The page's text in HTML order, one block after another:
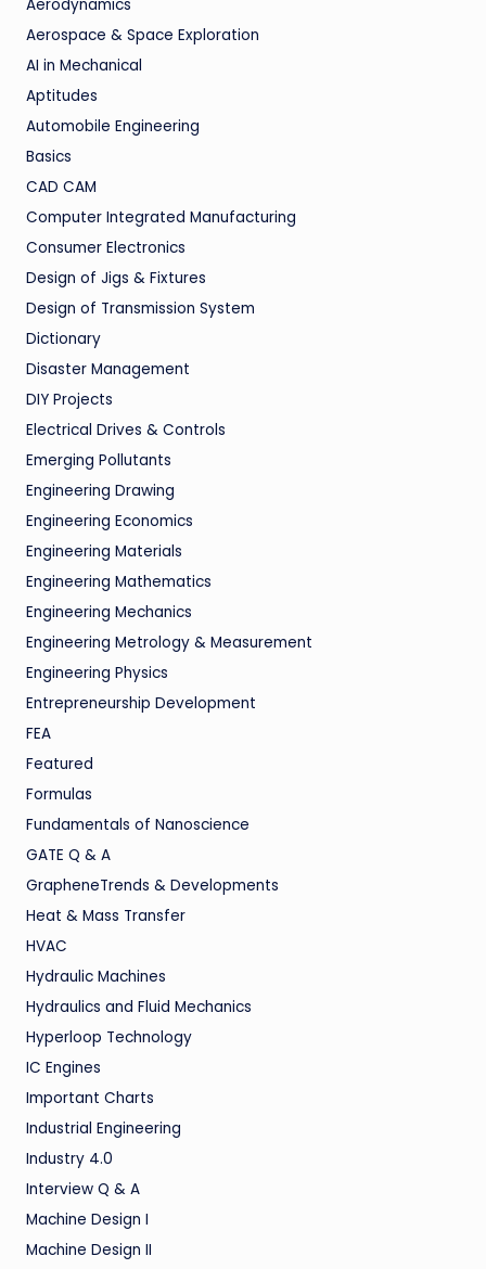
Aerodynamics
Aerospace & Space Exploration
AI in Mechanical
Aptitudes
Automobile Engineering
Basics
CAD CAM
Computer Integrated Manufacturing
Consumer Electronics
Design of Jigs & Fixtures
Design of Transmission System
Dictionary
Disaster Management
DIY Projects
Electrical Drives & Controls
Emerging Pollutants
Engineering Drawing
Engineering Economics
Engineering Materials
Engineering Mathematics
Engineering Mechanics
Engineering Metrology & Measurement
Engineering Physics
Entrepreneurship Development
FEA
Featured
Formulas
Fundamentals of Nanoscience
GATE Q & A
GrapheneTrends & Developments
Heat & Mass Transfer
HVAC
Hydraulic Machines
Hydraulics and Fluid Mechanics
Hyperloop Technology
IC Engines
Important Charts
Industrial Engineering
Industry 4.0
Interview Q & A
Machine Design I
Machine Design II